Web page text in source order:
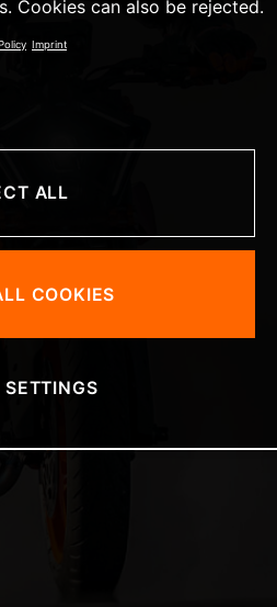
Cookies can also be rejected.
Imprint
ALL
COOKIES
SETTINGS